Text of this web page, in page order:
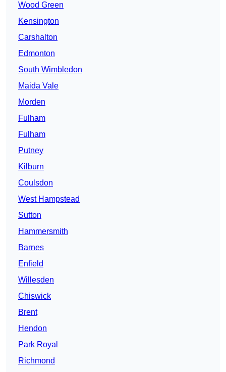
Wood Green
Kensington
Carshalton
Edmonton
South Wimbledon
Maida Vale
Morden
Fulham
Fulham
Putney
Kilburn
Coulsdon
West Hampstead
Sutton
Hammersmith
Barnes
Enfield
Willesden
Chiswick
Brent
Hendon
Park Royal
Richmond